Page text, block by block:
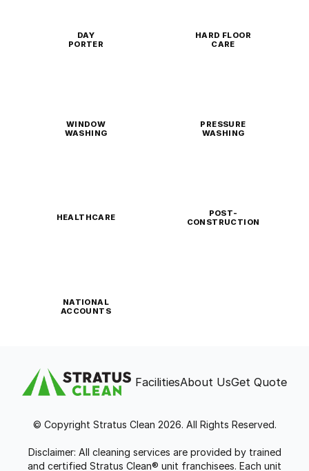
DAY
PORTER
HARD FLOOR
CARE
WINDOW
WASHING
PRESSURE
WASHING
HEALTHCARE
POST-
CONSTRUCTION
NATIONAL
ACCOUNTS
FacilitiesAbout UsGet Quote
© Copyright Stratus Clean 2026. All Rights Reserved.
Disclaimer: All cleaning services are provided by trained
and certified Stratus Clean® unit franchisees. Each unit